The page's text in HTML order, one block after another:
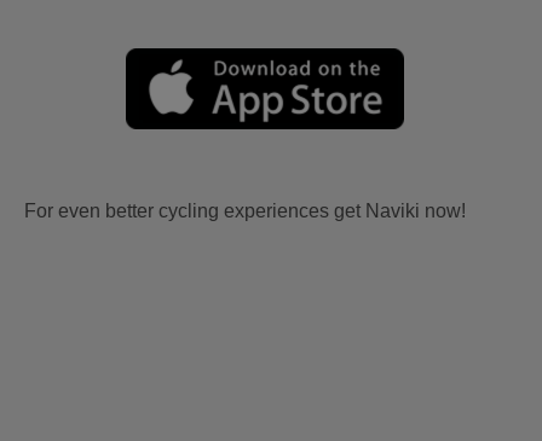
For even better cycling experiences get Naviki now!